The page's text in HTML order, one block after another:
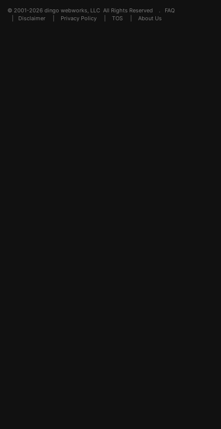
© 2001-2026 dingo webworks, LLC All Rights Reserved . FAQ
Disclaimer Privacy Policy TOS About Us